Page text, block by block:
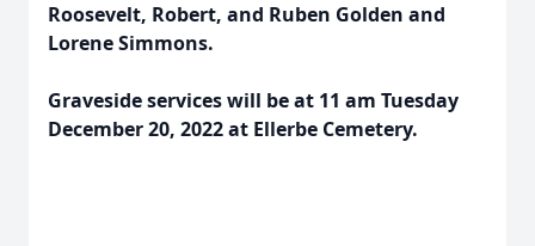
Roosevelt, Robert, and Ruben Golden and
Lorene Simmons.
Graveside services will be at 11 am Tuesday
December 20, 2022 at Ellerbe Cemetery.